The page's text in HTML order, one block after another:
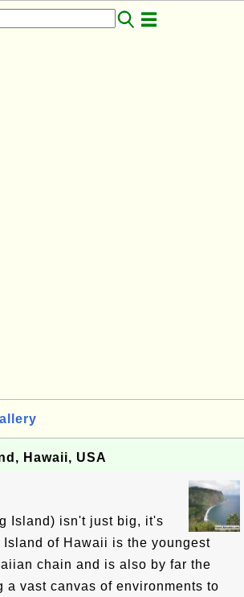
Hawaii, USA
Island) isn't just big, it's
of Hawaii is the youngest
chain and is also by far the
a vast canvas of environments to